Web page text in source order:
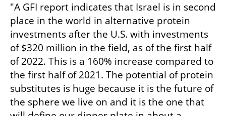
"A GFI report indicates that Israel is in second
place in the world in alternative protein
investments after the U.S. with investments
of $320 million in the field, as of the first half
of 2022. This is a 160% increase compared to
the first half of 2021. The potential of protein
substitutes is huge because it is the future of
the sphere we live on and it is the one that